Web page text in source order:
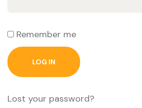
Remember me
LOG IN
Lost your password?